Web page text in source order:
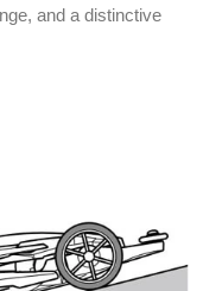
and a distinctive